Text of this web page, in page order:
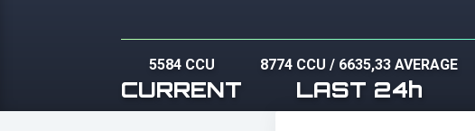
5584 CCU
CURRENT
8774 CCU / 6635,33 AVERAGE
LAST 24h